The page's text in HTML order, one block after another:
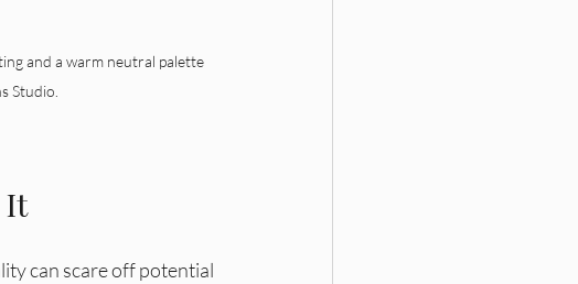
and a warm neutral palette
Studio.
It
can scare off potential